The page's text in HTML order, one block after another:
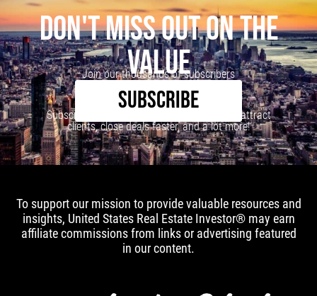
DON'T MISS OUT ON THE
VALUE
Join our thousands of subscribers
SUBSCRIBE
Subscribe to our newsletter to learn how to attract
clients, close deals faster, and a lot more!
To support our mission to provide valuable resources and
insights, United States Real Estate Investor® may earn
affiliate commissions from links or advertising featured
in our content.